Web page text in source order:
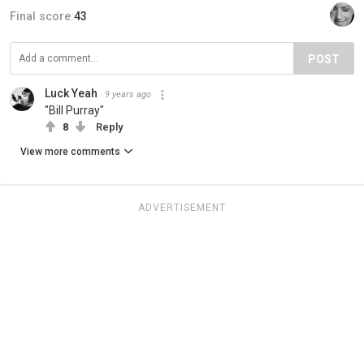
Final score:43
POST
Luck Yeah 9 years ago
"Bill Purray"
8 Reply
View more comments
ADVERTISEMENT